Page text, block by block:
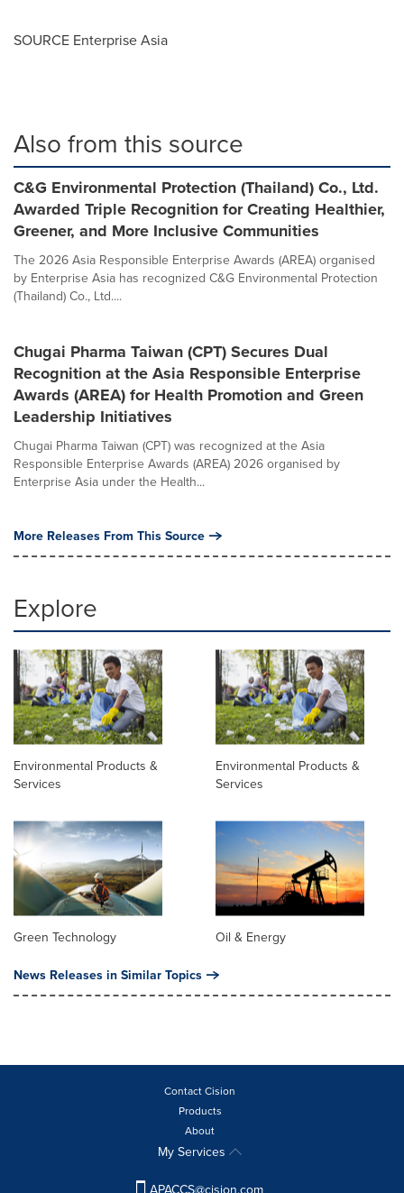
SOURCE Enterprise Asia
Also from this source
C&G Environmental Protection (Thailand) Co., Ltd.
Awarded Triple Recognition for Creating Healthier,
Greener, and More Inclusive Communities
The 2026 Asia Responsible Enterprise Awards (AREA) organised
by Enterprise Asia has recognized C&G Environmental Protection
(Thailand) Co., Ltd....
Chugai Pharma Taiwan (CPT) Secures Dual
Recognition at the Asia Responsible Enterprise
Awards (AREA) for Health Promotion and Green
Leadership Initiatives
Chugai Pharma Taiwan (CPT) was recognized at the Asia
Responsible Enterprise Awards (AREA) 2026 organised by
Enterprise Asia under the Health...
More Releases From This Source
Explore
Environmental Products &
Services
Environmental Products &
Services
Green Technology Oil & Energy
News Releases in Similar Topics
Contact Cision
Products
About
My Services